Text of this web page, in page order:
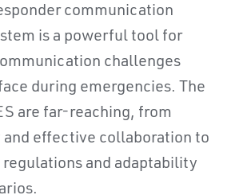
communication
is a powerful tool for
challenges
during emergencies. The
are far-reaching, from
and effective collaboration to
and adaptability